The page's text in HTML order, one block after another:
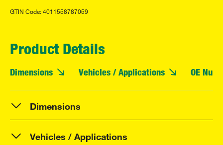
GTIN Code: 4011558787059
Product Details
Dimensions Vehicles / Applications OE
Dimensions
Vehicles / Applications